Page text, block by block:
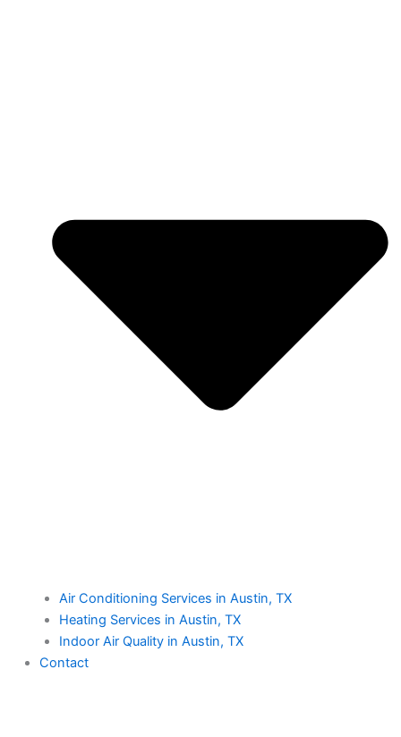
Air Conditioning Services in Austin, TX
Heating Services in Austin, TX
Indoor Air Quality in Austin, TX
Contact